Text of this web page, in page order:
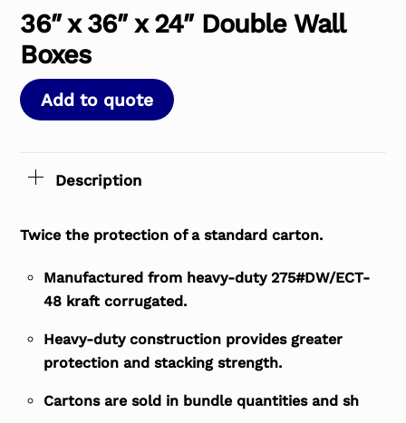
36″ x 36″ x 24″ Double Wall
Boxes
Add to quote
Description
Twice the protection of a standard carton.
Manufactured from heavy-duty 275#DW/ECT-
48 kraft corrugated.
Heavy-duty construction provides greater
protection and stacking strength.
Cartons are sold in bundle quantities and sh